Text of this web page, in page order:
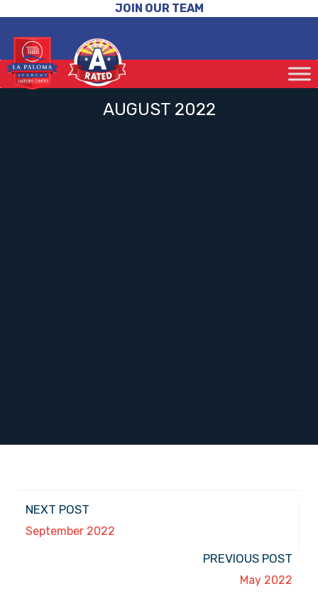
JOIN OUR TEAM
AUGUST 2022
NEXT POST
September 2022
PREVIOUS POST
May 2022